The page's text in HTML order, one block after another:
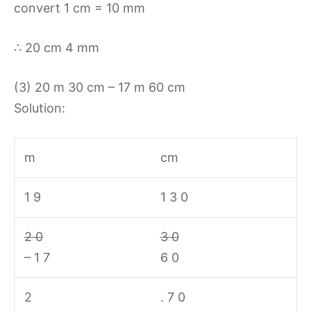
convert 1 cm = 10 mm
∴ 20 cm 4 mm
(3) 20 m 30 cm – 17 m 60 cm
Solution:
m cm
1 9 1 3 0
2 0
– 1 7
3 0
6 0
2 . 7 0